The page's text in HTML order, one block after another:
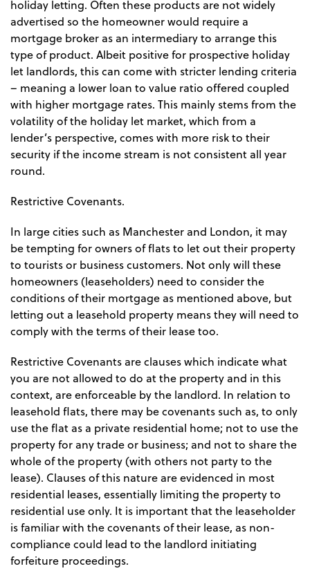
holiday letting. Often these products are not widely
advertised so the homeowner would require a
mortgage broker as an intermediary to arrange this
type of product. Albeit positive for prospective holiday
let landlords, this can come with stricter lending criteria
– meaning a lower loan to value ratio offered coupled
with higher mortgage rates. This mainly stems from the
volatility of the holiday let market, which from a
lender’s perspective, comes with more risk to their
security if the income stream is not consistent all year
round.
Restrictive Covenants.
In large cities such as Manchester and London, it may
be tempting for owners of flats to let out their property
to tourists or business customers. Not only will these
homeowners (leaseholders) need to consider the
conditions of their mortgage as mentioned above, but
letting out a leasehold property means they will need to
comply with the terms of their lease too.
Restrictive Covenants are clauses which indicate what
you are not allowed to do at the property and in this
context, are enforceable by the landlord. In relation to
leasehold flats, there may be covenants such as, to only
use the flat as a private residential home; not to use the
property for any trade or business; and not to share the
whole of the property (with others not party to the
lease). Clauses of this nature are evidenced in most
residential leases, essentially limiting the property to
residential use only. It is important that the leaseholder
is familiar with the covenants of their lease, as non-
compliance could lead to the landlord initiating
forfeiture proceedings.